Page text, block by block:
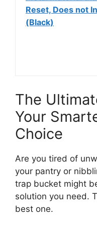
Reset, Does not
(Black)
The
Your
Choice
Are you tired of
your pantry or
trap bucket might
solution you need.
best one.